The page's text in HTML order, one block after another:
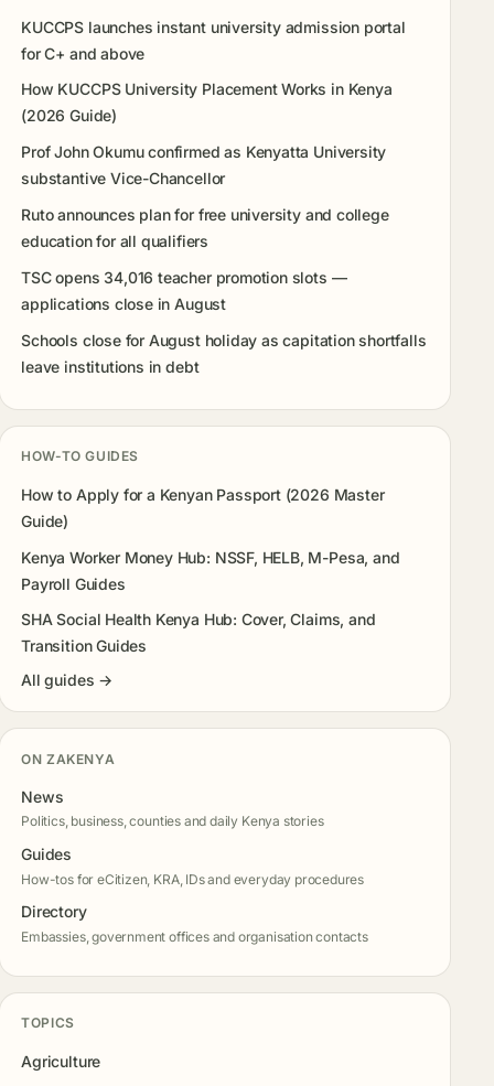
KUCCPS launches instant university admission portal
for C+ and above
How KUCCPS University Placement Works in Kenya
(2026 Guide)
Prof John Okumu confirmed as Kenyatta University
substantive Vice-Chancellor
Ruto announces plan for free university and college
education for all qualifiers
TSC opens 34,016 teacher promotion slots —
applications close in August
Schools close for August holiday as capitation shortfalls
leave institutions in debt
HOW-TO GUIDES
How to Apply for a Kenyan Passport (2026 Master
Guide)
Kenya Worker Money Hub: NSSF, HELB, M-Pesa, and
Payroll Guides
SHA Social Health Kenya Hub: Cover, Claims, and
Transition Guides
All guides →
ON ZAKENYA
News
Politics, business, counties and daily Kenya stories
Guides
How-tos for eCitizen, KRA, IDs and everyday procedures
Directory
Embassies, government offices and organisation contacts
TOPICS
Agriculture